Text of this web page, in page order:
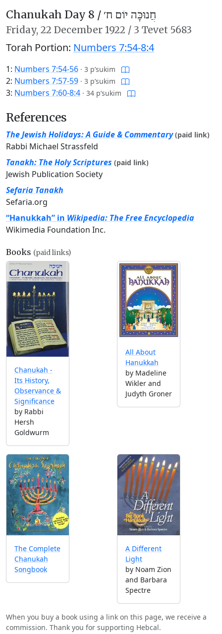
Chanukah Day 8 / חֲנוּכָּה יוֹם ח׳
Friday, 22 December 1922 / 3 Tevet 5683
Torah Portion: Numbers 7:54-8:4
1: Numbers 7:54-56 · 3 p’sukim
2: Numbers 7:57-59 · 3 p’sukim
3: Numbers 7:60-8:4 · 34 p’sukim
References
The Jewish Holidays: A Guide & Commentary (paid link)
Rabbi Michael Strassfeld
Tanakh: The Holy Scriptures (paid link)
Jewish Publication Society
Sefaria Tanakh
Sefaria.org
“Hanukkah” in Wikipedia: The Free Encyclopedia
Wikimedia Foundation Inc.
Books (paid links)
Chanukah -
Its History,
Observance &
Significance
by Rabbi
Hersh
Goldwurm
All About
Hanukkah
by Madeline
Wikler and
Judyth Groner
The Complete
Chanukah
Songbook
A Different
Light
by Noam Zion
and Barbara
Spectre
When you buy a book using a link on this page, we receive a
commission. Thank you for supporting Hebcal.